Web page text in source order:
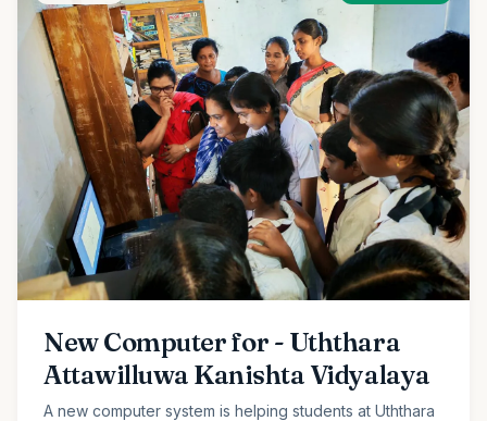
New Computer for - Uththara
Attawilluwa Kanishta Vidyalaya
A new computer system is helping students at Uththara